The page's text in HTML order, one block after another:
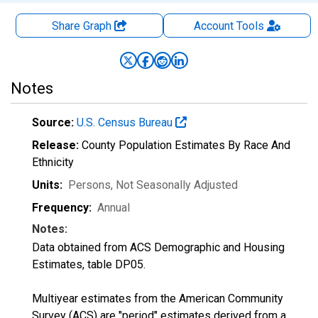
Share Graph AccountTools
Notes
Source: U.S. Census Bureau
Release: County Population Estimates By Race And
Ethnicity
Units: Persons, Not Seasonally Adjusted
Frequency: Annual
Notes:
Data obtained from ACS Demographic and Housing
Estimates, table DP05.
Multiyear estimates from the American Community